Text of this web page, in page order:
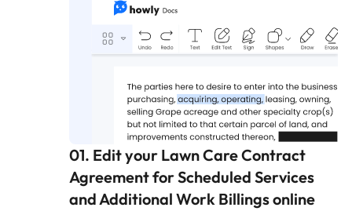
01. Edit your Lawn Care Contract
Agreement for Scheduled Services
and Additional Work Billings online